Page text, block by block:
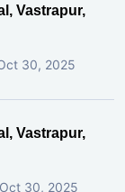
Vastrapur,
30, 2025
Vastrapur,
Oct 30, 2025